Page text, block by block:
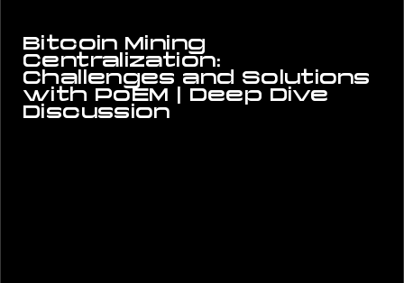
Bitcoin Mining
Centralization:
Challenges and Solutions
with PoEM | Deep Dive
Discussion